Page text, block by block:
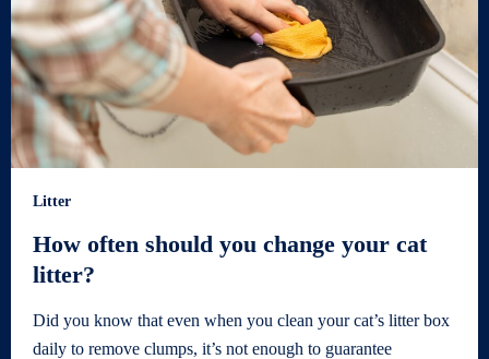
Litter
How often should you change your cat
litter?
Did you know that even when you clean your cat’s litter box
daily to remove clumps, it’s not enough to guarantee